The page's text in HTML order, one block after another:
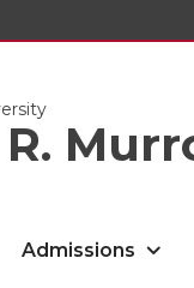
Admissions